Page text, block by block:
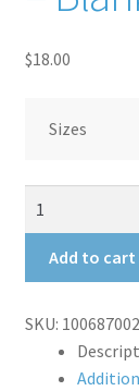
$18.00
Sizes
Bench
Journal
Blank
quantity
Add to cart
SKU: 100687002